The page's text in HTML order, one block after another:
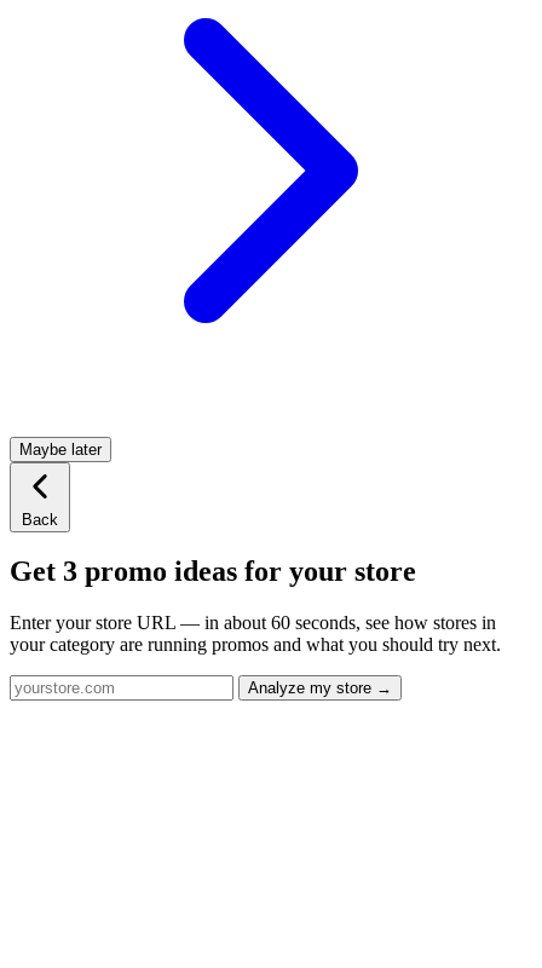
Maybe later
Back
Get 3 promo ideas for your store
Enter your store URL — in about 60 seconds, see how stores in
your category are running promos and what you should try next.
Analyze my store →